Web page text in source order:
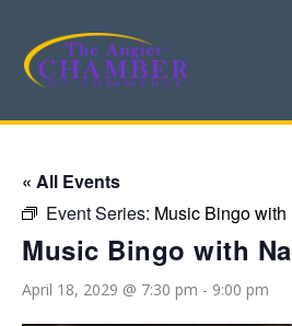
« All Events
Event Series: Music Bingo with
Music Bingo with
April 18, 2029 @ 7:30 pm - 9:00 pm